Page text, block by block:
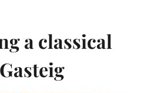
a classical